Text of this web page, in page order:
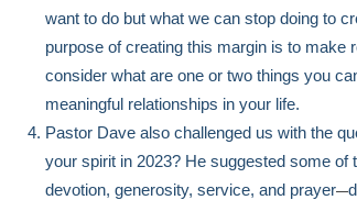
want to do but what we can stop doing to
purpose of creating this margin is to make
consider what are one or two things you
meaningful relationships in your life.
Pastor Dave also challenged us with the
your spirit in 2023? He suggested some of
devotion, generosity, service, and prayer—